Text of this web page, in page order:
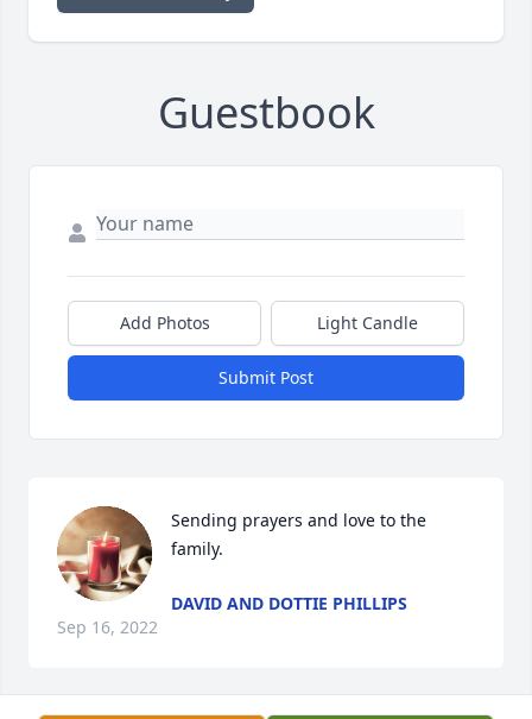
Guestbook
Add Photos Light Candle
Submit Post
Sending prayers and love to the
family.
DAVID AND DOTTIE PHILLIPS
Sep 16, 2022